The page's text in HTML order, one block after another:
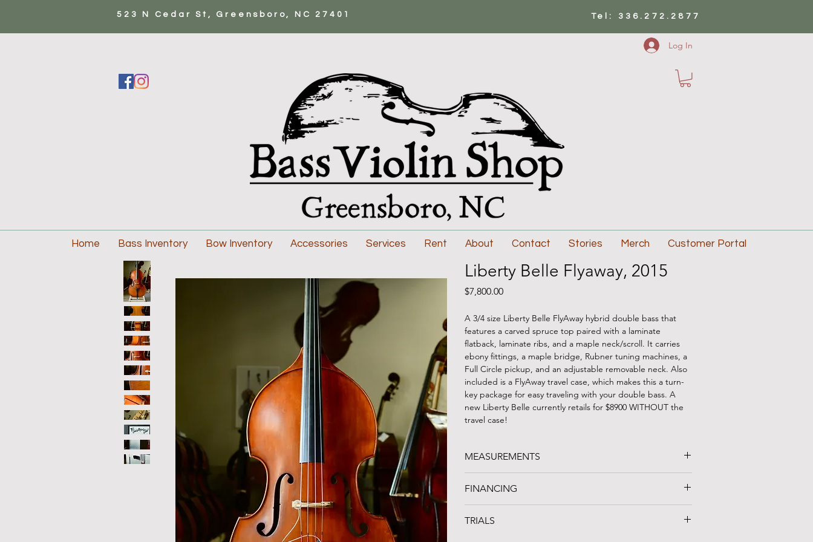
523 N Cedar St, Greensboro, NC 27401 Tel: 336.272.2877
Log In
Home Bass Inventory Bow Inventory Accessories Services Rent About Contact Stories Merch Customer Portal
Liberty Belle Flyaway, 2015
$7,800.00Price
A 3/4 size Liberty Belle FlyAway hybrid double bass that
features a carved spruce top paired with a laminate
flatback, laminate ribs, and a maple neck/scroll. It carries
ebony fittings, a maple bridge, Rubner tuning machines, a
Full Circle pickup, and an adjustable removable neck. Also
included is a FlyAway travel case, which makes this a turn-
key package for easy traveling with your double bass. A
new Liberty Belle currently retails for $8900 WITHOUT the
travel case!
MEASUREMENTS
LENGTH OF BACK: 44"
UPPER BOUTS: 19.5"
C-BOUTS: 13.5"
FINANCING
Noteworthy Credit Union
TRIALS